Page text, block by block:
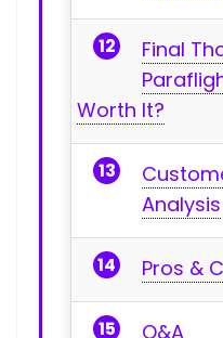
Final
Worth⁤ It?
Analysis
Pros &
Q&A